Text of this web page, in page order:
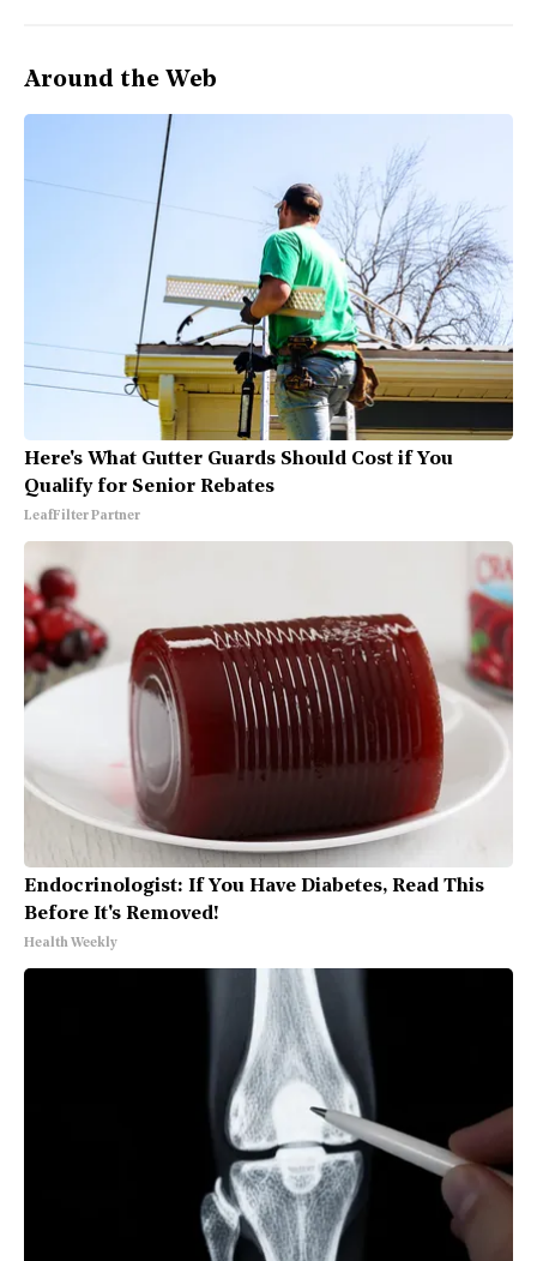
Around the Web
Here's What Gutter Guards Should Cost if You
Qualify for Senior Rebates
LeafFilter Partner
Endocrinologist: If You Have Diabetes, Read This
Before It's Removed!
Health Weekly